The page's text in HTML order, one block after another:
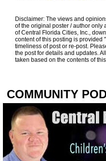
Disclaimer: The views and
of the original poster / author only
of Central Florida Cities, Inc.,
content of this posting is provided
timeliness of post or re-post.
the post for details and updates.
taken based on the contents of
COMMUNITY